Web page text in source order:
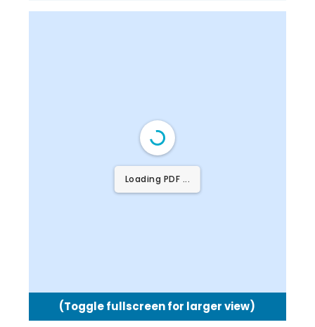
Loading PDF 58% ...
(Toggle fullscreen for larger view)